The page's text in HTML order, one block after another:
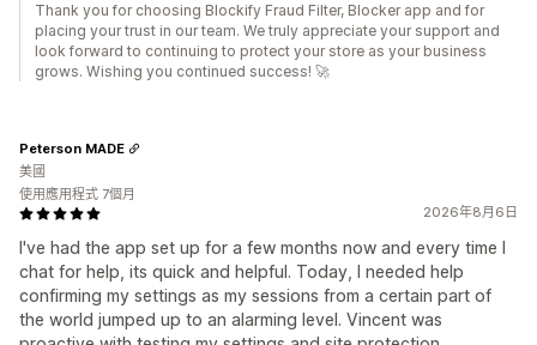
Thank you for choosing Blockify Fraud Filter, Blocker app and for
placing your trust in our team. We truly appreciate your support and
look forward to continuing to protect your store as your business
grows. Wishing you continued success! 🚀
2026年8月6日
I've had the app set up for a few months now and every time I
chat for help, its quick and helpful. Today, I needed help
confirming my settings as my sessions from a certain part of
the world jumped up to an alarming level. Vincent was
Peterson MADE
美國
使用應用程式 7個月